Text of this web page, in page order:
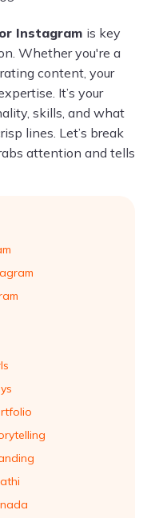
Instagram is key
Whether you're a
content, your
It’s your
skills, and what
lines. Let’s break
attention and tells